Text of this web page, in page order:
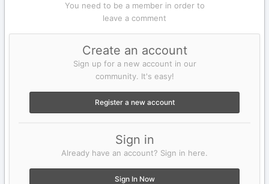
You need to be a member in order to
leave a comment
Create an account
Sign up for a new account in our
community. It's easy!
Register a new account
Sign in
Already have an account? Sign in here.
Sign In Now